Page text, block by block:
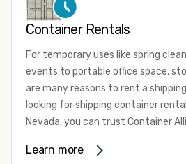
There are many reasons to
including on-site storage, portable
your shipping container, we’re
the container you need at the price
for.
Contact our shipping container
available. We’re also happy to help
Container Rentals
For temporary uses like spring
events to portable office space,
are many reasons to rent a
looking for shipping container
Nevada, you can trust Container
variety of sizesand conditions for
Learn more